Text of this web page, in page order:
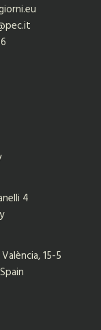
4
15-5